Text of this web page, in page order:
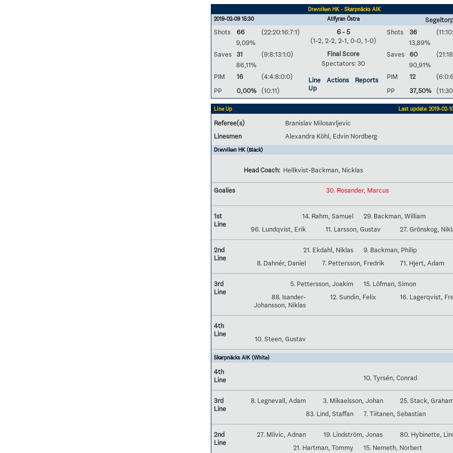
Drevviken HK - Skarpnäcks AIK
2019-02-09 15:30
Allfyran Östra
Shots
66 (22:20:16:7:1) 6 - 5
(1-2, 2-2, 2-1, 0-0, 1-0)
Final Score
Spectators: 30
Shots 36
9,09%
13,89%
Saves
31 (9:8:13:1:0) Saves 60
86,11%
90,91%
PIM
16 (4:4:8:0:0)
Line
Up
Actions Reports PIM 12
PP
0,00% (10:11) PP 37,50%
Line Up Last update: 2019-02-
Referee(s)
Branislav Milosavljevic
Linesmen
Alexandra Köhl, Edvin Nordberg
Drevviken HK (Black)
Head Coach: Hellkvist-Backman, Nicklas
Goalies 30. Rosander, Marcus
1st
Line
14. Rahm, Samuel
29. Backman, William
96. Lundqvist, Erik
11. Larsson, Gustav 27. Grönskog,
2nd
Line
21. Ekdahl, Niklas
9. Backman, Philip
8. Dahnér, Daniel
7. Pettersson, Fredrik 71. Hjert, Adam
3rd
Line
5. Pettersson, Joakim
15. Löfman, Simon
88. Isander-
Johansson, Niklas
12. Sundin, Felix 16. Lagerqvist,
4th
Line
10. Steen, Gustav
Skarpnäcks AIK (White)
4th
Line
10. Tyrsén, Conrad
3rd
Line
8. Legnevall, Adam 3. Mikaelsson, Johan
25. Stack,
83. Lind, Staffan
7. Tiitanen, Sebastian
2nd
Line
27. Mlivic, Adnan 19. Lindström, Jonas
80. Hybinette,
21. Hartman, Tommy
15. Nemeth, Norbert